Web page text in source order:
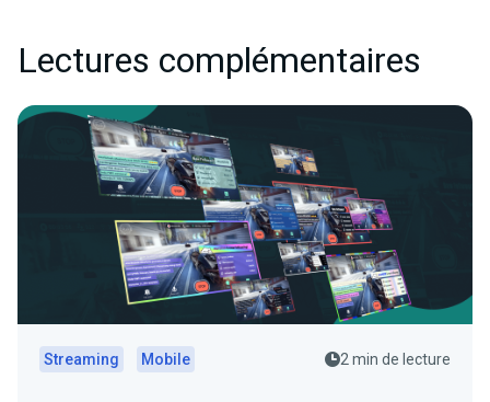
Lectures complémentaires
Streaming Mobile 2 min de lecture